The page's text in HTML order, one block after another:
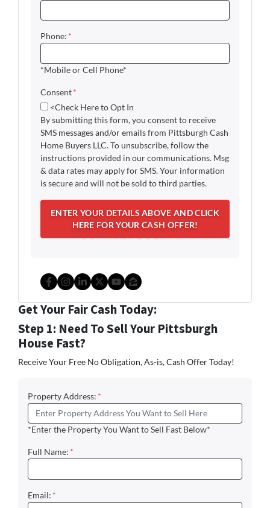
Phone: *
*Mobile or Cell Phone*
Consent*
<Check Here to Opt In
By submitting this form, you consent to receive
SMS messages and/or emails from Pittsburgh Cash
Home Buyers LLC. To unsubscribe, follow the
instructions provided in our communications. Msg
& data rates may apply for SMS. Your information
is secure and will not be sold to third parties.
Facebook
Instagram
LinkedIn
Twitter
YouTube
Zillow
Get Your Fair Cash Today:
Step 1: Need To Sell Your Pittsburgh
House Fast?
Receive Your Free No Obligation, As-is, Cash Offer Today!
Property Address: *
*Enter the Property You Want to Sell Fast Below*
Full Name: *
Email: *